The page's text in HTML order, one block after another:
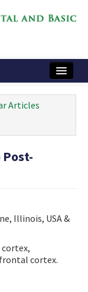
Articles
Illinois, USA &
cortex.